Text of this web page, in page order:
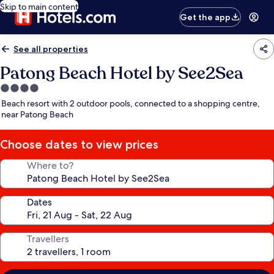
Skip to main content
Get the app
See all properties
Patong Beach Hotel by See2Sea
4.0
star
property
Beach resort with 2 outdoor pools, connected to a shopping centre,
near Patong Beach
Choose dates to view prices
Where to?
Dates
Travellers